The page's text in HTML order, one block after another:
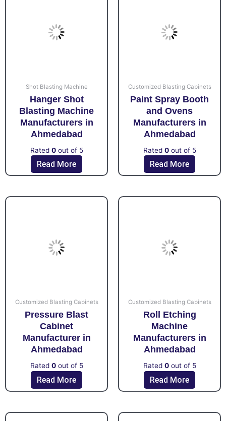
Shot Blasting Machine
Hanger Shot
Blasting Machine
Manufacturers in
Ahmedabad
Rated 0out of 5
Read More
Customized Blasting Cabinets
Paint Spray Booth
and Ovens
Manufacturers in
Ahmedabad
Rated 0out of 5
Read More
Customized Blasting Cabinets
Pressure Blast
Cabinet
Manufacturer in
Ahmedabad
Rated 0out of 5
Read More
Customized Blasting Cabinets
Roll Etching
Machine
Manufacturers in
Ahmedabad
Rated 0out of 5
Read More